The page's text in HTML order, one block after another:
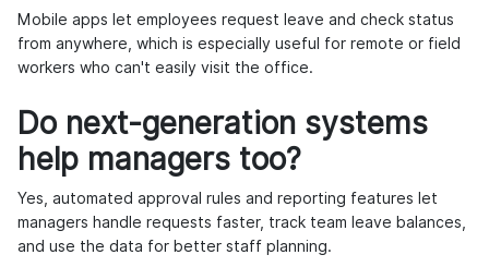
Mobile apps let employees request leave and check status
from anywhere, which is especially useful for remote or field
workers who can't easily visit the office.
Do next-generation systems
help managers too?
Yes, automated approval rules and reporting features let
managers handle requests faster, track team leave balances,
and use the data for better staff planning.